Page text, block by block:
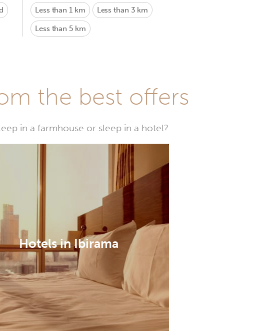
Less than 1 km Less than 3 km
Less than 5 km
the best offers
in a farmhouse or sleep in a hotel?
Hotels in Ibirama